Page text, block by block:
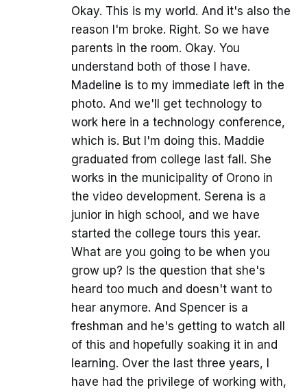
Okay. This is my world. And it's also the
reason I'm broke. Right. So we have
parents in the room. Okay. You
understand both of those I have.
Madeline is to my immediate left in the
photo. And we'll get technology to
work here in a technology conference,
which is. But I'm doing this. Maddie
graduated from college last fall. She
works in the municipality of Orono in
the video development. Serena is a
junior in high school, and we have
started the college tours this year.
What are you going to be when you
grow up? Is the question that she's
heard too much and doesn't want to
hear anymore. And Spencer is a
freshman and he's getting to watch all
of this and hopefully soaking it in and
learning. Over the last three years, I
have had the privilege of working with,